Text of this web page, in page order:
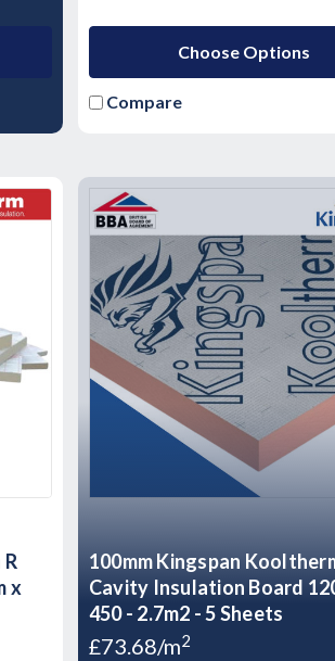
Choose Options
Compare
x
100mm Kingspan
Cavity Insulation Board
450 - 2.7m2 - 5 Sheets
£73.68/m2